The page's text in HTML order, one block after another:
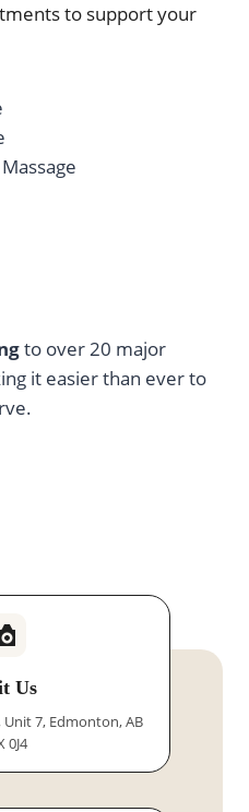
to support your
to over 20 major
it easier than ever to
Us
Unit 7, Edmonton, AB
0J4